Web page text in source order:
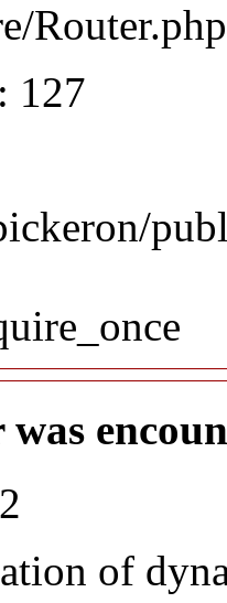
Router.php
127
of